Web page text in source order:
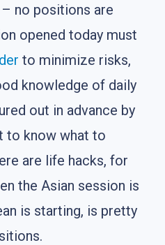
no positions are
opened today must
to minimize risks,
knowledge of daily
out in advance by
to know what to
are life hacks, for
the Asian session is
is starting, is pretty